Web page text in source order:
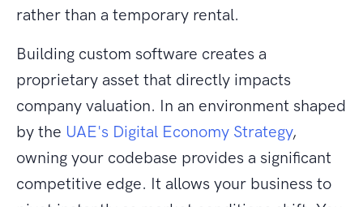
rather than a temporary rental.
Building custom software creates a
proprietary asset that directly impacts
company valuation. In an environment shaped
by the UAE's Digital Economy Strategy,
owning your codebase provides a significant
competitive edge. It allows your business to